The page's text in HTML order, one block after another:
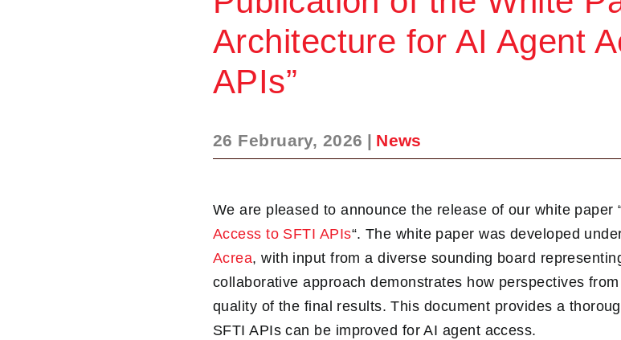
Architecture for AI Agent
APIs”
26 February, 2026 | News
We are pleased to announce the release of our white paper
Access to SFTI APIs“. The white paper was developed
Acrea, with input from a diverse sounding board
collaborative approach demonstrates how perspectives
quality of the final results. This document provides a
SFTI APIs can be improved for AI agent access.